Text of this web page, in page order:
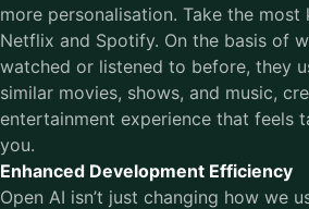
more personalisation. Take the
Netflix and Spotify. On the basis of
watched or listened to before, they
similar movies, shows, and music,
entertainment experience that feels
you.
Enhanced Development Efficiency
Open AI isn’t just changing how we